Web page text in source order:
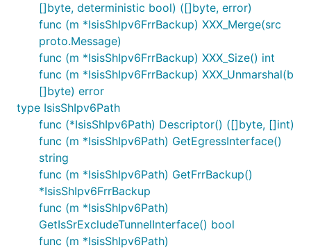
[]byte, deterministic bool) ([]byte, error)
func (m *IsisShIpv6FrrBackup) XXX_Merge(src
proto.Message)
func (m *IsisShIpv6FrrBackup) XXX_Size() int
func (m *IsisShIpv6FrrBackup) XXX_Unmarshal(b
[]byte) error
type IsisShIpv6Path
func (*IsisShIpv6Path) Descriptor() ([]byte, []int)
func (m *IsisShIpv6Path) GetEgressInterface()
string
func (m *IsisShIpv6Path) GetFrrBackup()
*IsisShIpv6FrrBackup
func (m *IsisShIpv6Path)
GetIsSrExcludeTunnelInterface() bool
func (m *IsisShIpv6Path)